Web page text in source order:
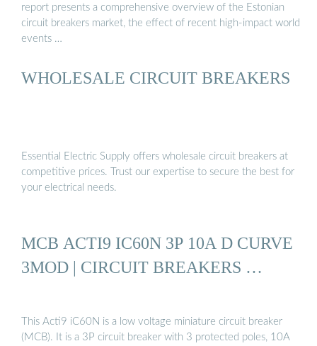
report presents a comprehensive overview of the Estonian
circuit breakers market, the effect of recent high-impact world
events …
WHOLESALE CIRCUIT BREAKERS
Essential Electric Supply offers wholesale circuit breakers at
competitive prices. Trust our expertise to secure the best for
your electrical needs.
MCB ACTI9 IC60N 3P 10A D CURVE
3MOD | CIRCUIT BREAKERS …
This Acti9 iC60N is a low voltage miniature circuit breaker
(MCB). It is a 3P circuit breaker with 3 protected poles, 10A